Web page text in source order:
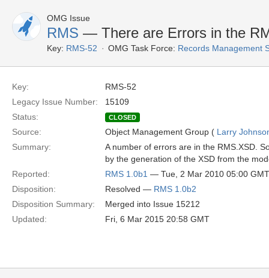
OMG Issue
RMS — There are Errors in the
Key: RMS-52 OMG Task Force: Records Management
Key:
RMS-52
Legacy Issue Number:
15109
Status:
CLOSED
Source: Object Management Group ( Larry
Summary:
A number of errors are in the RMS.XSD.
by the generation of the XSD from the
Reported:
RMS 1.0b1 — Tue, 2 Mar 2010 05:00 GMT
Disposition:
Resolved — RMS 1.0b2
Disposition Summary:
Merged into Issue 15212
Updated:
Fri, 6 Mar 2015 20:58 GMT